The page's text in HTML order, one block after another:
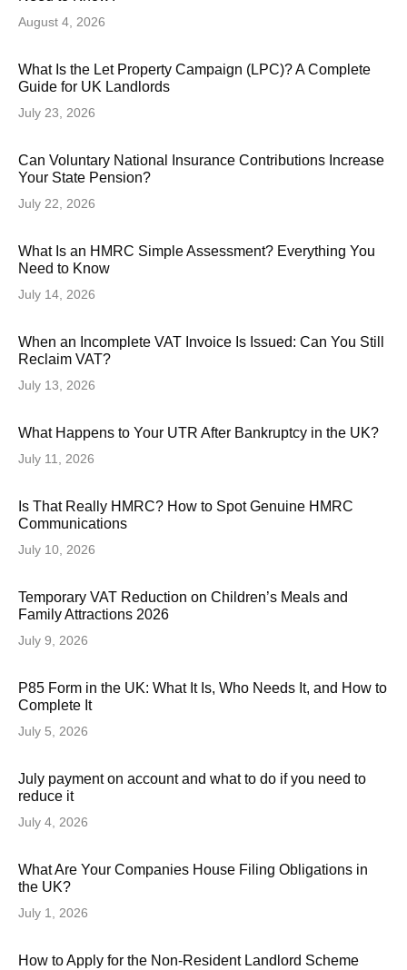
August 4, 2026
What Is the Let Property Campaign (LPC)? A Complete
Guide for UK Landlords
July 23, 2026
Can Voluntary National Insurance Contributions Increase
Your State Pension?
July 22, 2026
What Is an HMRC Simple Assessment? Everything You
Need to Know
July 14, 2026
When an Incomplete VAT Invoice Is Issued: Can You Still
Reclaim VAT?
July 13, 2026
What Happens to Your UTR After Bankruptcy in the UK?
July 11, 2026
Is That Really HMRC? How to Spot Genuine HMRC
Communications
July 10, 2026
Temporary VAT Reduction on Children’s Meals and
Family Attractions 2026
July 9, 2026
P85 Form in the UK: What It Is, Who Needs It, and How to
Complete It
July 5, 2026
July payment on account and what to do if you need to
reduce it
July 4, 2026
What Are Your Companies House Filing Obligations in
the UK?
July 1, 2026
How to Apply for the Non-Resident Landlord Scheme